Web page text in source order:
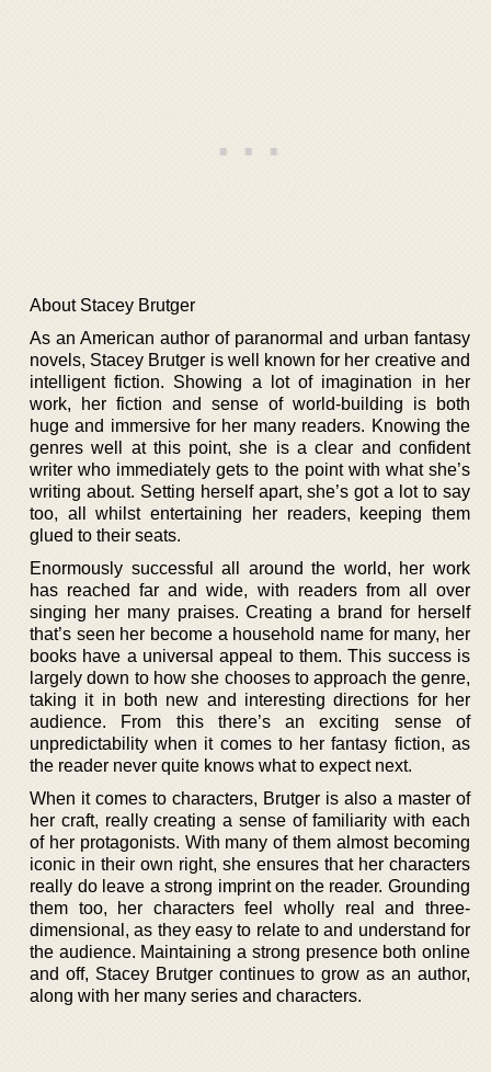
About Stacey Brutger
As an American author of paranormal and urban fantasy
novels, Stacey Brutger is well known for her creative and
intelligent fiction. Showing a lot of imagination in her
work, her fiction and sense of world-building is both
huge and immersive for her many readers. Knowing the
genres well at this point, she is a clear and confident
writer who immediately gets to the point with what she’s
writing about. Setting herself apart, she’s got a lot to say
too, all whilst entertaining her readers, keeping them
glued to their seats.
Enormously successful all around the world, her work
has reached far and wide, with readers from all over
singing her many praises. Creating a brand for herself
that’s seen her become a household name for many, her
books have a universal appeal to them. This success is
largely down to how she chooses to approach the genre,
taking it in both new and interesting directions for her
audience. From this there’s an exciting sense of
unpredictability when it comes to her fantasy fiction, as
the reader never quite knows what to expect next.
When it comes to characters, Brutger is also a master of
her craft, really creating a sense of familiarity with each
of her protagonists. With many of them almost becoming
iconic in their own right, she ensures that her characters
really do leave a strong imprint on the reader. Grounding
them too, her characters feel wholly real and three-
dimensional, as they easy to relate to and understand for
the audience. Maintaining a strong presence both online
and off, Stacey Brutger continues to grow as an author,
along with her many series and characters.